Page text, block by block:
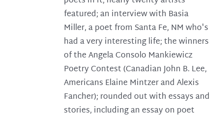
featured; an interview with Basia
Miller, a poet from Santa Fe, NM who's
had a very interesting life; the winners
of the Angela Consolo Mankiewicz
Poetry Contest (Canadian John B. Lee,
Americans Elaine Mintzer and Alexis
Fancher); rounded out with essays and
stories, including an essay on poet